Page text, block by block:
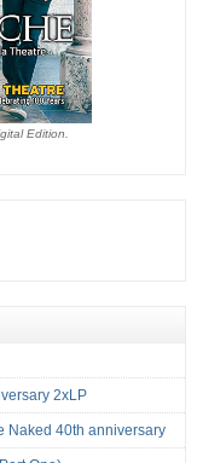
Edition.
2xLP
Naked 40th anniversary